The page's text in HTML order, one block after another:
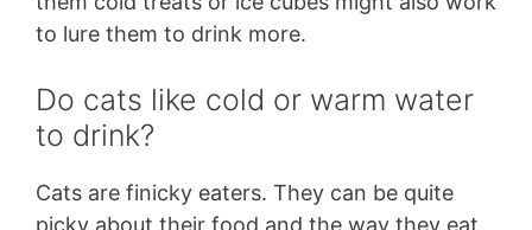
to lure them to drink more.
Do cats like cold or warm water
to drink?
Cats are finicky eaters. They can be quite
picky about their food and the way they eat